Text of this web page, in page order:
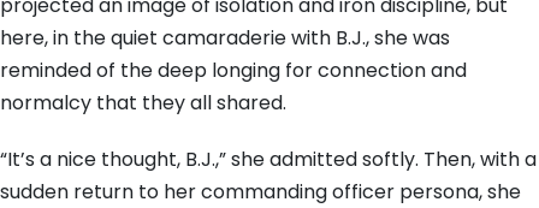
here, in the quiet camaraderie with B.J., she was
reminded of the deep longing for connection and
normalcy that they all shared.
“It’s a nice thought, B.J.,” she admitted softly. Then, with a
sudden return to her commanding officer persona, she